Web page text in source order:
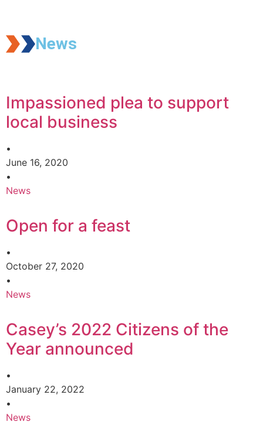
News
Impassioned plea to support
local business
•
June 16, 2020
•
News
Open for a feast
•
October 27, 2020
•
News
Casey’s 2022 Citizens of the
Year announced
•
January 22, 2022
•
News